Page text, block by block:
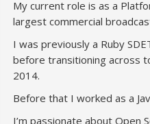
My current role is as a
largest commercial
I was previously a Ruby
before transitioning across
2014.
Before that I worked as a
I’m passionate about Open